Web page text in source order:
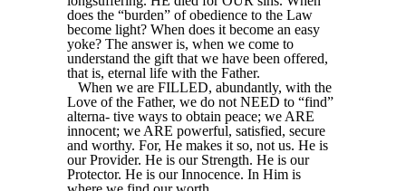
does the “burden” of obedience to the Law
become light? When does it become an easy
yoke? The answer is, when we come to
understand the gift that we have been offered,
that is, eternal life with the Father.
When we are FILLED, abundantly, with the
Love of the Father, we do not NEED to “find”
alterna- tive ways to obtain peace; we ARE
innocent; we ARE powerful, satisfied, secure
and worthy. For, He makes it so, not us. He is
our Provider. He is our Strength. He is our
Protector. He is our Innocence. In Him is